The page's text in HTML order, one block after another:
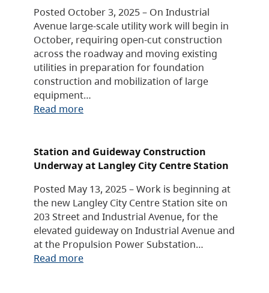
Posted October 3, 2025 – On Industrial
Avenue large-scale utility work will begin in
October, requiring open-cut construction
across the roadway and moving existing
utilities in preparation for foundation
construction and mobilization of large
equipment…
Read more
Station and Guideway Construction
Underway at Langley City Centre Station
Posted May 13, 2025 – Work is beginning at
the new Langley City Centre Station site on
203 Street and Industrial Avenue, for the
elevated guideway on Industrial Avenue and
at the Propulsion Power Substation…
Read more